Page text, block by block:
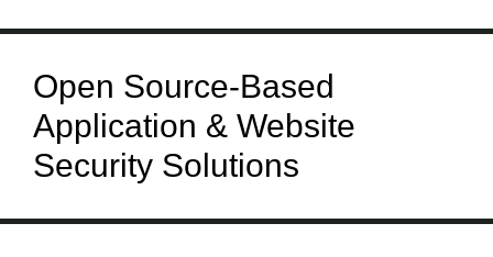
Open Source-Based
Application & Website
Security Solutions